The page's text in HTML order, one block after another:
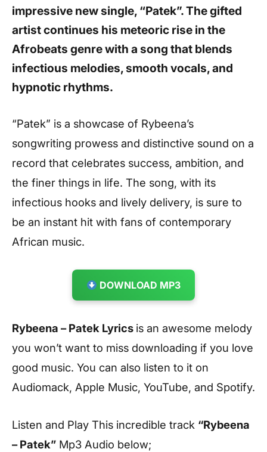
impressive new single, “Patek”. The gifted
artist continues his meteoric rise in the
Afrobeats genre with a song that blends
infectious melodies, smooth vocals, and
hypnotic rhythms.
“Patek” is a showcase of Rybeena’s
songwriting prowess and distinctive sound on a
record that celebrates success, ambition, and
the finer things in life. The song, with its
infectious hooks and lively delivery, is sure to
be an instant hit with fans of contemporary
African music.
DOWNLOAD MP3
Rybeena – Patek Lyrics is an awesome melody
you won’t want to miss downloading if you love
good music. You can also listen to it on
Audiomack, Apple Music, YouTube, and Spotify.
Listen and Play This incredible track “Rybeena
– Patek” Mp3 Audio below;